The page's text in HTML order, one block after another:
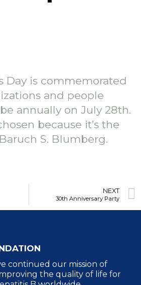
Day is commemorated
and people
annually on July 28th.
because it’s the
S. Blumberg.
NEXT
30th Anniversary Party
continued our mission of
the quality of life for